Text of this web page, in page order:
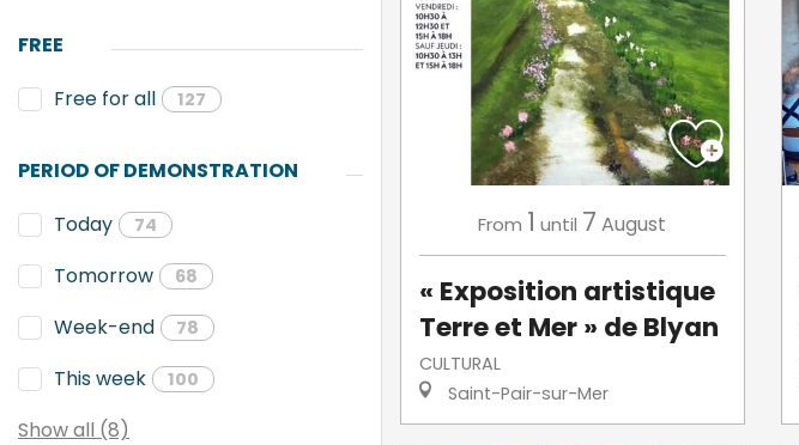
FREE
Free for all
127
PERIOD OF DEMONSTRATION
Today
74
Tomorrow 68
Week-end 78
This week 100
Show all (8)
From 1 until 7 August
« Exposition artistique
Terre et Mer » de Blyan
CULTURAL
Saint-Pair-sur-Mer